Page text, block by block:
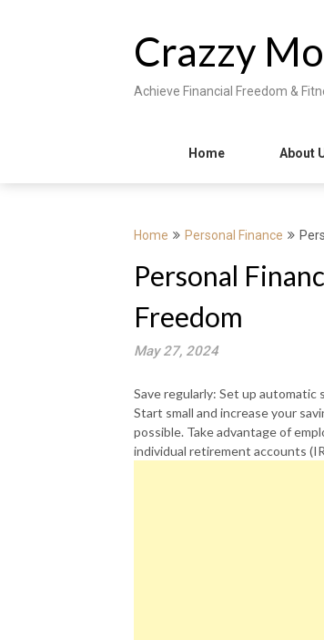
Crazzy
Achieve Financial Freedom &
Home About
Home Personal Finance
Personal
Freedom
May 27, 2024
Save regularly: Set up
Start small and increase your
possible. Take advantage of
individual retirement accounts